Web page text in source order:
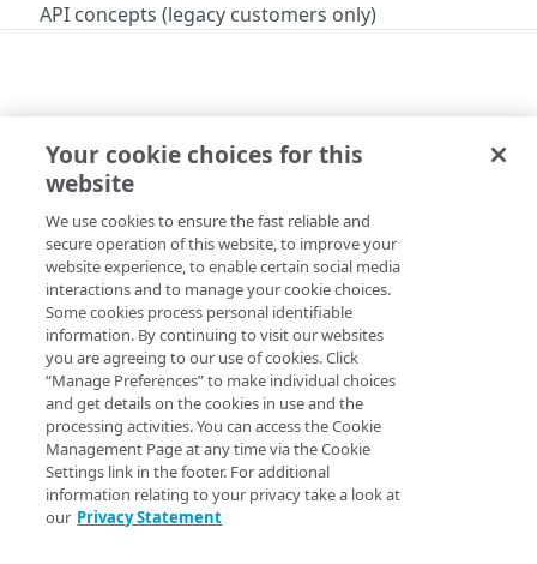
API concepts (legacy customers only)
Errors (legacy customers only)
400
401
403
404
SIEM Event Service (legacy customers only)
/config/applications/{appId}/eventdelivery/readS
tatus
View the service status
/config/applications/{appId}/eventdelivery/activa
te
Activate the service
/config/applications/{appId}/eventdelivery/deacti
vate
Deactivate the service
/config/applications/{appId}/eventdelivery/readB
/CONFIG/APPLICATIONS/{APPID}/EVENTDELIVERY/
Activate the service
Copy Page
POST https://{hostname}/config/applic
ations/{appId}/eventdelivery/act
ivate
Activates the SIEM event delivery service. You can't collect
SIEM events unless the service is activated.
Path Params
appId string required
Your cookie choices for this
website
We use cookies to ensure the fast reliable and
secure operation of this website, to improve your
website experience, to enable certain social media
interactions and to manage your cookie choices.
Some cookies process personal identifiable
information. By continuing to visit our websites
you are agreeing to our use of cookies. Click
“Manage Preferences” to make individual choices
and get details on the cookies in use and the
processing activities. You can access the Cookie
Management Page at any time via the Cookie
Settings link in the footer. For additional
information relating to your privacy take a look at
our Privacy Statement